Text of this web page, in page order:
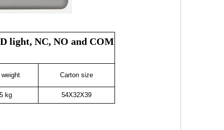
light, NC, NO and COM
Carton size
kg 54X32X39